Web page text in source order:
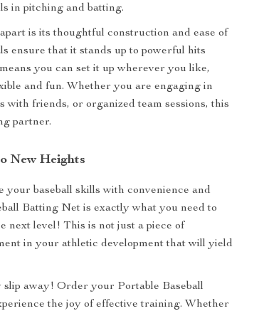
in pitching and batting.
is its thoughtful construction and ease of
ensure that it stands up to powerful hits
you can set it up wherever you like,
and fun. Whether you are engaging in
with friends, or organized team sessions, this
partner.
New Heights
your baseball skills with convenience and
Batting Net is exactly what you need to
next level! This is not just a piece of
in your athletic development that will yield
slip away! Order your Portable Baseball
the joy of effective training. Whether